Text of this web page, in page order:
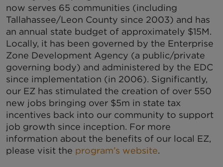
now serves 65 communities (including
Tallahassee/Leon County since 2003) and has
an annual state budget of approximately $15M.
Locally, it has been governed by the Enterprise
Zone Development Agency (a public/private
governing body) and administered by the EDC
since implementation (in 2006). Significantly,
our EZ has stimulated the creation of over 550
new jobs bringing over $5m in state tax
incentives back into our community to support
job growth since inception. For more
information about the benefits of our local EZ,
please visit the program’s website.